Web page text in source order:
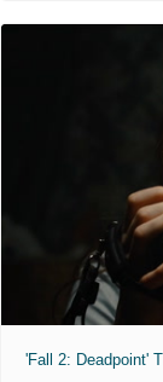
'Fall 2: Deadpoint'